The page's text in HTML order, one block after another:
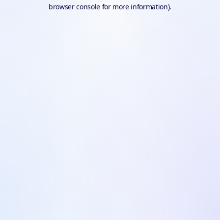
browser console for more information).